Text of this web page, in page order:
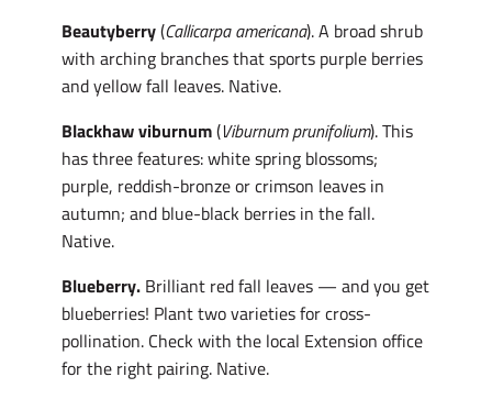
Beautyberry(Callicarpa americana). A broad shrub
with arching branches that sports purple berries
and yellow fall leaves. Native.
Blackhaw viburnum(Viburnum prunifolium). This
has three features: white spring blossoms;
purple, reddish-bronze or crimson leaves in
autumn; and blue-black berries in the fall.
Native.
Blueberry. Brilliant red fall leaves — and you get
blueberries! Plant two varieties for cross-
pollination. Check with the local Extension office
for the right pairing. Native.